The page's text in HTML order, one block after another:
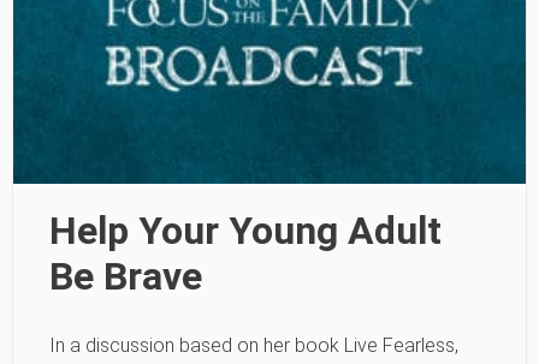
Help Your Young Adult
Be Brave
In a discussion based on her book Live Fearless,